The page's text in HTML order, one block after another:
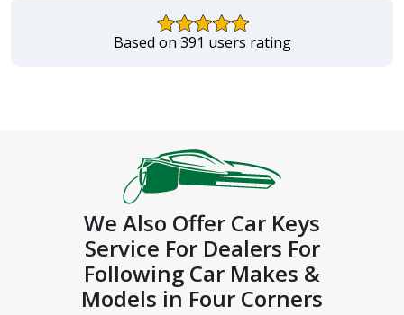
Based on 391 users rating
We Also Offer Car Keys
Service For Dealers For
Following Car Makes &
Models in Four Corners